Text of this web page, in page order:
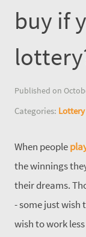
buy if
Published on
Categories:
When people
the winnings
their dreams.
- some just wish
wish to work